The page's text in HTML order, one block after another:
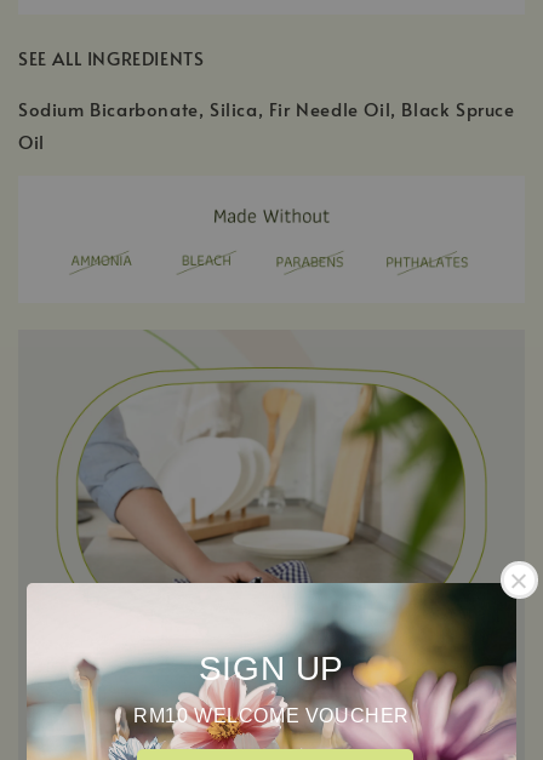
SIGN UP
RM10 WELCOME VOUCHER
SEE ALL INGREDIENTS
Sodium Bicarbonate, Silica, Fir Needle Oil, Black Spruce
Oil